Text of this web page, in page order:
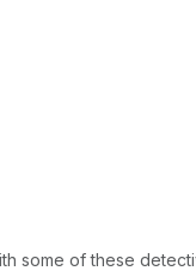
some of these